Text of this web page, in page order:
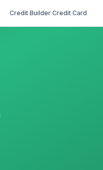
Credit Builder Credit Card